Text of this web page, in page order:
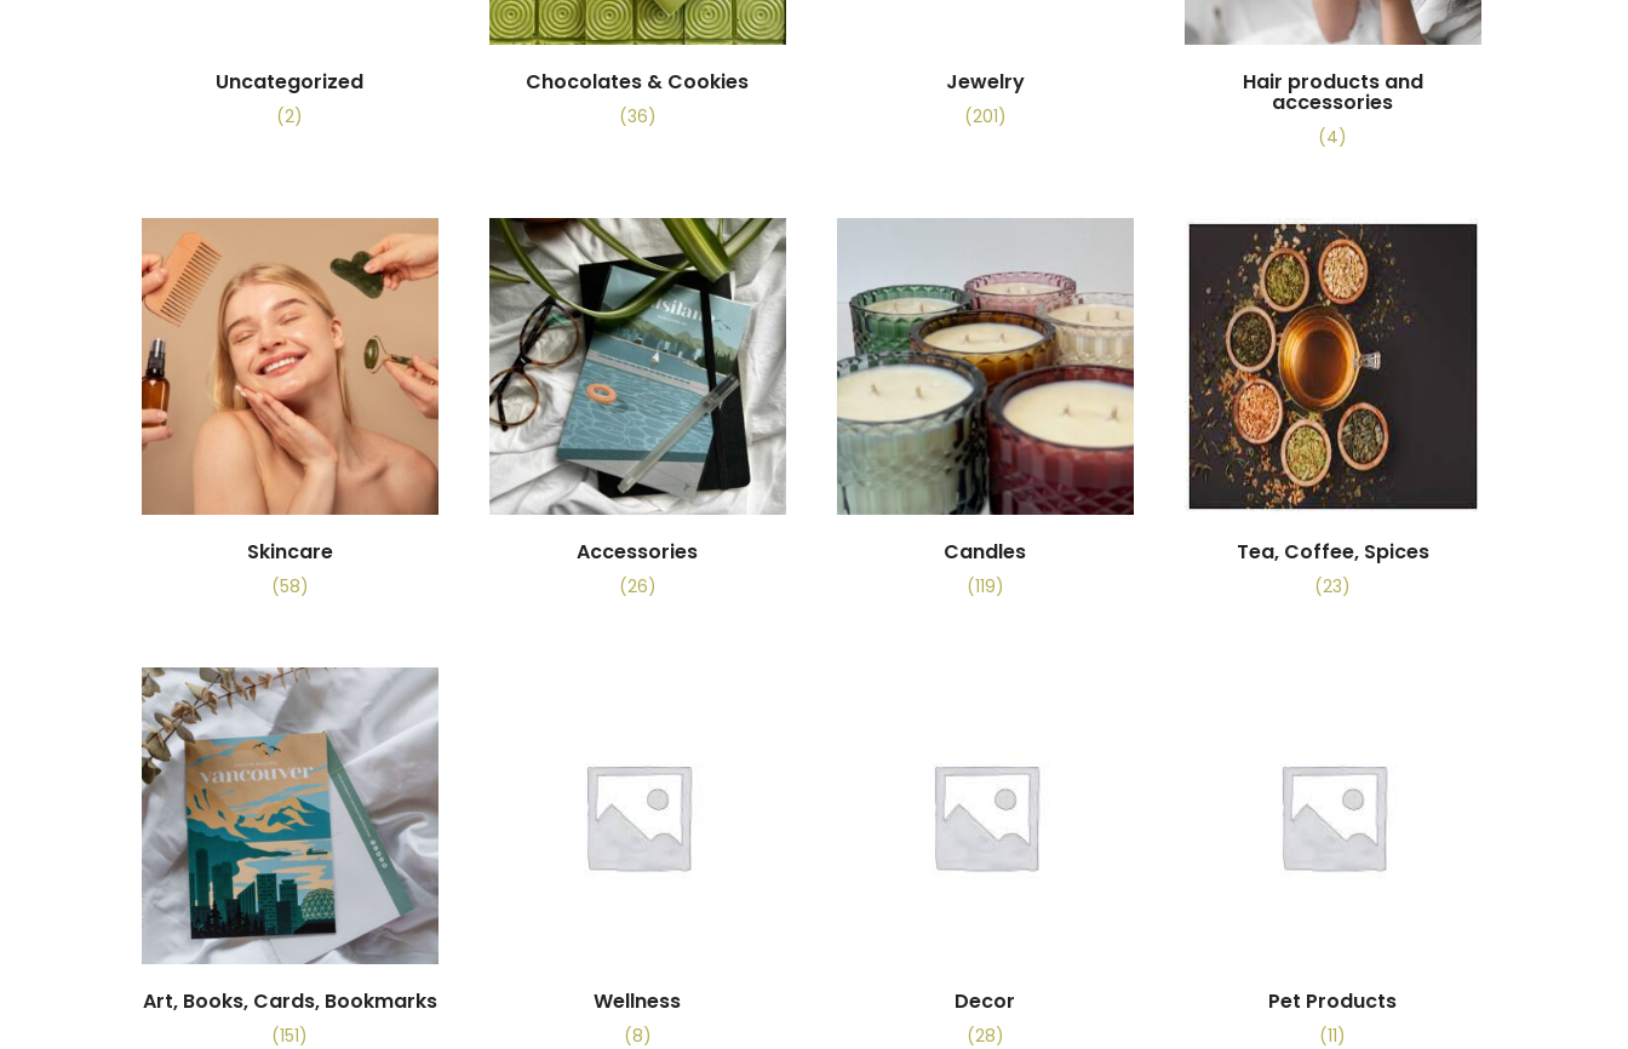
Uncategorized
(2)
Chocolates & Cookies
(36)
Jewelry
(201)
Hair products and
accessories
(4)
Skincare
(58)
Accessories
(26)
Candles
(119)
Tea, Coffee, Spices
(23)
Art, Books, Cards, Bookmarks
(151)
Wellness
(8)
Decor
(28)
Pet Products
(11)